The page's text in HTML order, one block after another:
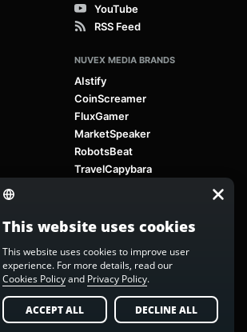
YouTube
RSS Feed
NUVEX MEDIA BRANDS
AIstify
CoinScreamer
FluxGamer
MarketSpeaker
RobotsBeat
TravelCapybara
Nuvex Media, a global next-generation media
Media LLC. All rights reserved.
This website uses cookies
This website uses cookies to improve user
experience. For more details, read our
Cookies Policyand Privacy Policy.
ACCEPT ALL DECLINE ALL